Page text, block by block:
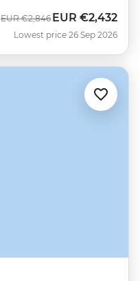
Was
EUR €2,846 Now
EUR €2,432
Lowest price 26 Sep 2026